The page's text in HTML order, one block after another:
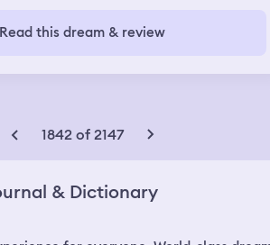
the guy who lived there everything was
Read this dream & review
1842 of 2147
& Dictionary